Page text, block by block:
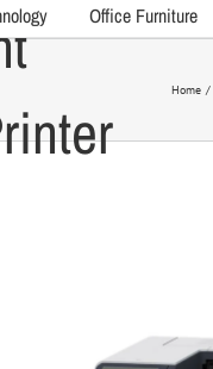
Office Furniture
Home